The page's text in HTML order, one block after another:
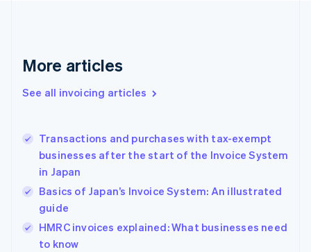
More articles
See all invoicing articles
Transactions and purchases with tax-exempt
businesses after the start of the Invoice System
in Japan
Basics of Japan’s Invoice System: An illustrated
guide
HMRC invoices explained: What businesses need
to know
English
Gibraltar
Greece
English简体中文
Hungary
English
English
Ireland
English
Italy